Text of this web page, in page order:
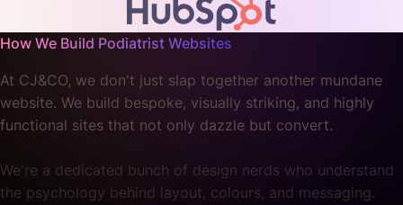
How We Build Podiatrist Websites
At CJ&CO, we don't just slap together another mundane
website. We build bespoke, visually striking, and highly
functional sites that not only dazzle but convert.
We're a dedicated bunch of design nerds who understand
the psychology behind layout, colours, and messaging.